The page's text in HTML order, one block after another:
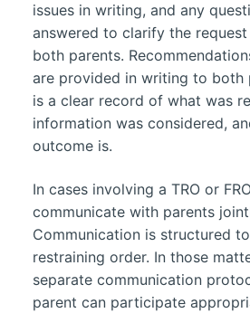
issues in writing, and any
answered to clarify the
both parents.
are provided in writing to both
is a clear record of what was
information was considered,
outcome is.
In cases involving a TRO or
communicate with parents
Communication is structured
restraining order. In those
separate communication
parent can participate